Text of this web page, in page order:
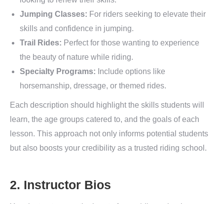
Jumping Classes: For riders seeking to elevate their
skills and confidence in jumping.
Trail Rides: Perfect for those wanting to experience
the beauty of nature while riding.
Specialty Programs: Include options like
horsemanship, dressage, or themed rides.
Each description should highlight the skills students will
learn, the age groups catered to, and the goals of each
lesson. This approach not only informs potential students
but also boosts your credibility as a trusted riding school.
2. Instructor Bios